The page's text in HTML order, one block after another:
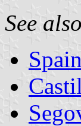
See
Spain